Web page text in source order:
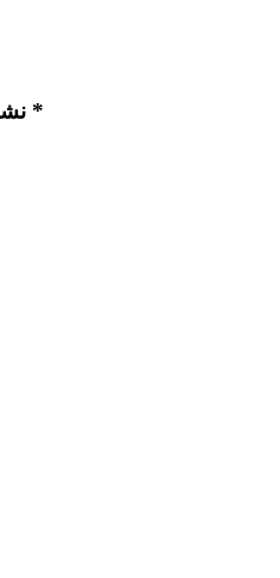
نشانی ایمیل شما منتشر نخواهد شد. بخش‌های موردنیاز علامت‌گذاری شده‌اند *